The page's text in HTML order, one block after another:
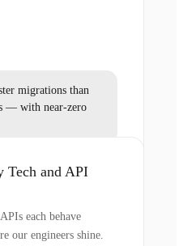
migrations than
— with near-zero
Tech and API
each behave
our engineers shine.